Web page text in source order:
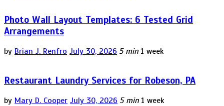
Photo Wall Layout Templates: 6 Tested Grid
Arrangements
by Brian J. Renfro July 30, 2026 5 min 1 week
Restaurant Laundry Services for Robeson, PA
by Mary D. Cooper July 30, 2026 5 min 1 week